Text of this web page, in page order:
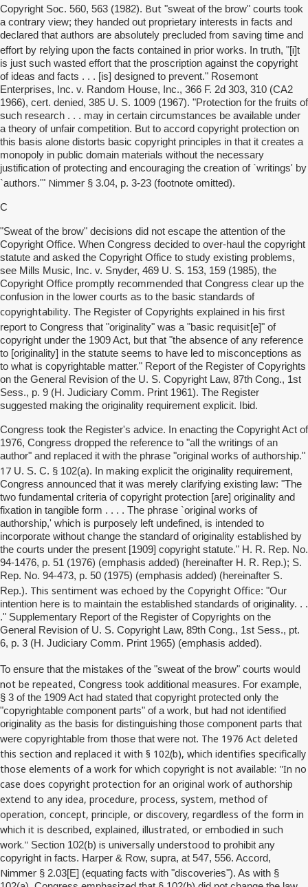
Copyright Soc. 560, 563 (1982). But "sweat of the brow" courts took
a contrary view; they handed out proprietary interests in facts and
declared that authors are absolutely precluded from saving time and
effort by relying upon the facts contained in prior works. In truth, "[i]t
is just such wasted effort that the proscription against the copyright
of ideas and facts . . . [is] designed to prevent." Rosemont
Enterprises, Inc. v. Random House, Inc., 366 F. 2d 303, 310 (CA2
1966), cert. denied, 385 U. S. 1009 (1967). "Protection for the fruits of
such research . . . may in certain circumstances be available under
a theory of unfair competition. But to accord copyright protection on
this basis alone distorts basic copyright principles in that it creates a
monopoly in public domain materials without the necessary
justification of protecting and encouraging the creation of `writings' by
`authors.'" Nimmer § 3.04, p. 3-23 (footnote omitted).
C
"Sweat of the brow" decisions did not escape the attention of the
Copyright Office. When Congress decided to over-haul the copyright
statute and asked the Copyright Office to study existing problems,
see Mills Music, Inc. v. Snyder, 469 U. S. 153, 159 (1985), the
Copyright Office promptly recommended that Congress clear up the
confusion in the lower courts as to the basic standards of
copyrightability. The Register of Copyrights explained in his first
report to Congress that "originality" was a "basic requisit[e]" of
copyright under the 1909 Act, but that "the absence of any reference
to [originality] in the statute seems to have led to misconceptions as
to what is copyrightable matter." Report of the Register of Copyrights
on the General Revision of the U. S. Copyright Law, 87th Cong., 1st
Sess., p. 9 (H. Judiciary Comm. Print 1961). The Register
suggested making the originality requirement explicit. Ibid.
Congress took the Register's advice. In enacting the Copyright Act of
1976, Congress dropped the reference to "all the writings of an
author" and replaced it with the phrase "original works of authorship."
17 U. S. C. § 102(a). In making explicit the originality requirement,
Congress announced that it was merely clarifying existing law: "The
two fundamental criteria of copyright protection [are] originality and
fixation in tangible form . . . . The phrase `original works of
authorship,' which is purposely left undefined, is intended to
incorporate without change the standard of originality established by
the courts under the present [1909] copyright statute." H. R. Rep. No.
94-1476, p. 51 (1976) (emphasis added) (hereinafter H. R. Rep.); S.
Rep. No. 94-473, p. 50 (1975) (emphasis added) (hereinafter S.
Rep.). This sentiment was echoed by the Copyright Office: "Our
intention here is to maintain the established standards of originality. . .
." Supplementary Report of the Register of Copyrights on the
General Revision of U. S. Copyright Law, 89th Cong., 1st Sess., pt.
6, p. 3 (H. Judiciary Comm. Print 1965) (emphasis added).
To ensure that the mistakes of the "sweat of the brow" courts would
not be repeated, Congress took additional measures. For example,
§ 3 of the 1909 Act had stated that copyright protected only the
"copyrightable component parts" of a work, but had not identified
originality as the basis for distinguishing those component parts that
were copyrightable from those that were not. The 1976 Act deleted
this section and replaced it with § 102(b), which identifies specifically
those elements of a work for which copyright is not available: "In no
case does copyright protection for an original work of authorship
extend to any idea, procedure, process, system, method of
operation, concept, principle, or discovery, regardless of the form in
which it is described, explained, illustrated, or embodied in such
work." Section 102(b) is universally understood to prohibit any
copyright in facts. Harper & Row, supra, at 547, 556. Accord,
Nimmer § 2.03[E] (equating facts with "discoveries"). As with §